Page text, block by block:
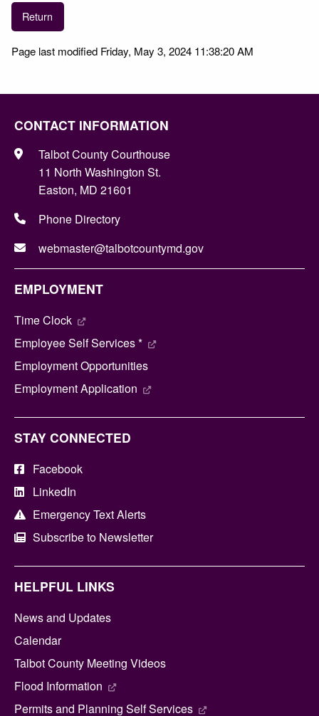
Return
Page last modified Friday, May 3, 2024 11:38:20 AM
CONTACT INFORMATION
Talbot County Courthouse
11 North Washington St.
Easton, MD 21601
Phone Directory
webmaster@talbotcountymd.gov
EMPLOYMENT
Time Clock
Employee Self Services *
Employment Opportunities
Employment Application
STAY CONNECTED
Facebook
LinkedIn
Emergency Text Alerts
Subscribe to Newsletter
HELPFUL LINKS
News and Updates
Calendar
Talbot County Meeting Videos
Flood Information
Permits and Planning Self Services